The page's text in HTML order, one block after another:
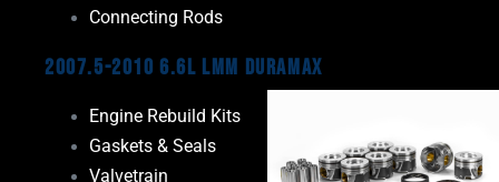
Connecting Rods
2007.5-2010 6.6L LMM Duramax
Engine Rebuild Kits
Gaskets & Seals
Valvetrain